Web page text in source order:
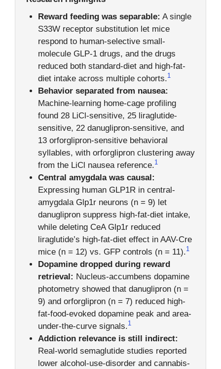
Reward feeding was separable: A single
S33W receptor substitution let mice
respond to human-selective small-
molecule GLP-1 drugs, and the drugs
reduced both standard-diet and high-fat-
diet intake across multiple cohorts.1
Behavior separated from nausea:
Machine-learning home-cage profiling
found 28 LiCl-sensitive, 25 liraglutide-
sensitive, 22 danuglipron-sensitive, and
13 orforglipron-sensitive behavioral
syllables, with orforglipron clustering away
from the LiCl nausea reference.1
Central amygdala was causal:
Expressing human GLP1R in central-
amygdala Glp1r neurons (n = 9) let
danuglipron suppress high-fat-diet intake,
while deleting CeA Glp1r reduced
liraglutide’s high-fat-diet effect in AAV-Cre
mice (n = 12) vs. GFP controls (n = 11).1
Dopamine dropped during reward
retrieval: Nucleus-accumbens dopamine
photometry showed that danuglipron (n =
9) and orforglipron (n = 7) reduced high-
fat-food-evoked dopamine peak and area-
under-the-curve signals.1
Addiction relevance is still indirect:
Real-world semaglutide studies reported
lower alcohol-use-disorder and cannabis-